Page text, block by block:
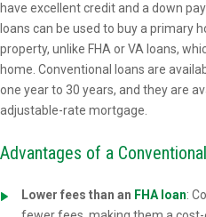
have excellent credit and a down
loans can be used to buy a primary
property, unlike FHA or VA loans,
home. Conventional loans are
one year to 30 years, and they are
adjustable-rate mortgage.
Advantages of a
Lower fees than an FHA loan: